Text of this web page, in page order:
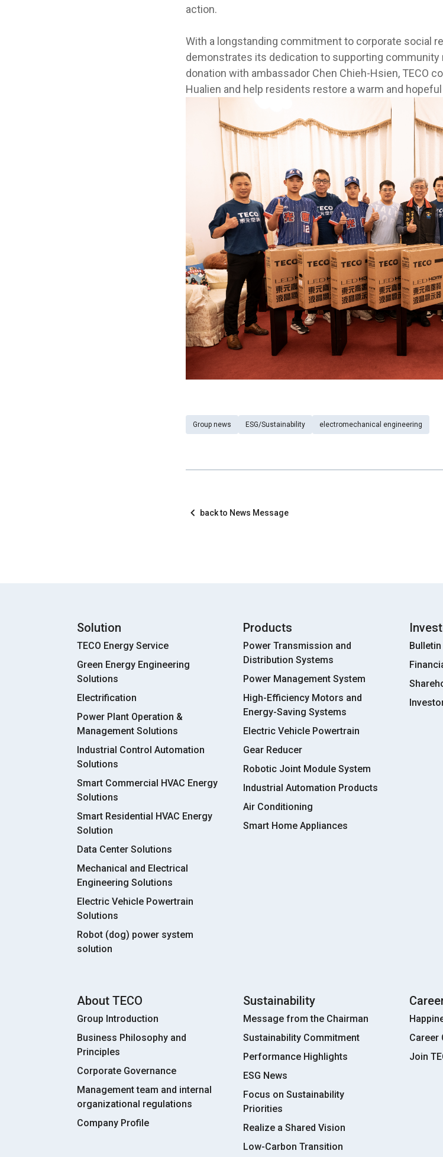
action.
With a longstanding commitment to corporate social
demonstrates its dedication to supporting community
donation with ambassador Chen Chieh-Hsien, TECO
Hualien and help residents restore a warm and
Group news ESG/Sustainability electromechanical engineering
back to News Message
Solution
TECO Energy Service
Green Energy Engineering
Solutions
Electrification
Power Plant Operation &
Management Solutions
Industrial Control Automation
Solutions
Smart Commercial HVAC Energy
Solutions
Smart Residential HVAC Energy
Solution
Data Center Solutions
Mechanical and Electrical
Engineering Solutions
Electric Vehicle Powertrain
Solutions
Robot (dog) power system
solution
Products
Power Transmission and
Distribution Systems
Power Management System
High-Efficiency Motors and
Energy-Saving Systems
Electric Vehicle Powertrain
Gear Reducer
Robotic Joint Module System
Industrial Automation Products
Air Conditioning
Smart Home Appliances
Bulletin
About TECO
Group Introduction
Business Philosophy and
Principles
Corporate Governance
Management team and internal
organizational regulations
Company Profile
Sustainability
Message from the Chairman
Sustainability Commitment
Performance Highlights
ESG News
Focus on Sustainability
Priorities
Realize a Shared Vision
Low-Carbon Transition
Career
Join